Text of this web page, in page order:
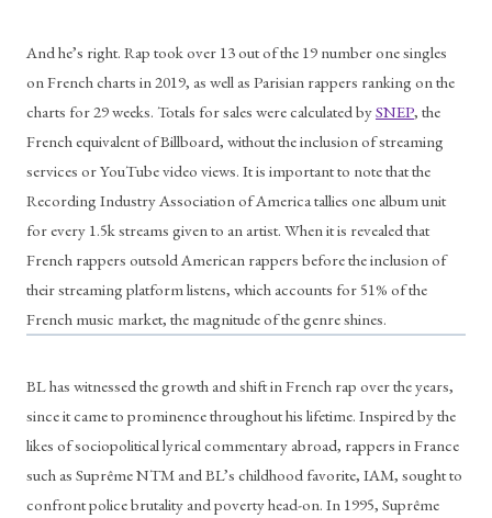
And he’s right. Rap took over 13 out of the 19 number one singles
on French charts in 2019, as well as Parisian rappers ranking on the
charts for 29 weeks. Totals for sales were calculated by SNEP, the
French equivalent of Billboard, without the inclusion of streaming
services or YouTube video views. It is important to note that the
Recording Industry Association of America tallies one album unit
for every 1.5k streams given to an artist. When it is revealed that
French rappers outsold American rappers before the inclusion of
their streaming platform listens, which accounts for 51% of the
French music market, the magnitude of the genre shines.
BL has witnessed the growth and shift in French rap over the years,
since it came to prominence throughout his lifetime. Inspired by the
likes of sociopolitical lyrical commentary abroad, rappers in France
such as Suprême NTM and BL’s childhood favorite, IAM, sought to
confront police brutality and poverty head-on. In 1995, Suprême